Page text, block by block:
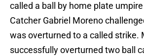
called a ball by home plate
Catcher Gabriel Moreno
was overturned to a called strike.
successfully overturned two ball